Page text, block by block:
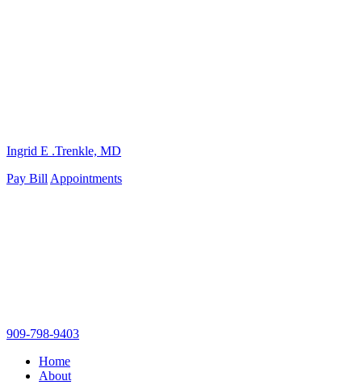
Ingrid E .Trenkle, MD
Pay Bill Appointments
909-798-9403
Home
About